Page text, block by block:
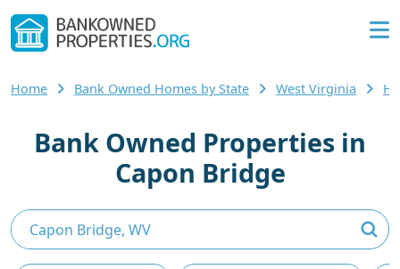
Home Bank Owned Homes by State West Virginia
Bank Owned Properties in
Capon Bridge